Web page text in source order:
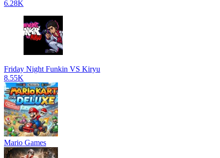
6.28K
Friday Night Funkin VS Kiryu
8.55K
Mario Games